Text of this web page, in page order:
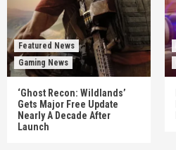
Featured News
Gaming News
‘Ghost Recon: Wildlands’
Gets Major Free Update
Nearly A Decade After
Launch